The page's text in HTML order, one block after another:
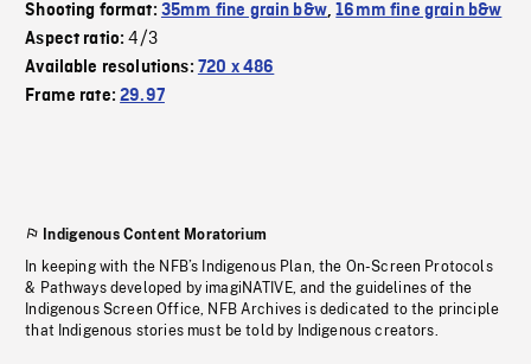
Shooting format: 35mm fine grain b&w,16mm fine grain b&w
Aspect ratio:4/3
Available resolutions: 720 x 486
Frame rate:29.97
Indigenous Content Moratorium
In keeping with the NFB’s Indigenous Plan, the On-Screen Protocols
& Pathways developed by imagiNATIVE, and the guidelines of the
Indigenous Screen Office, NFB Archives is dedicated to the principle
that Indigenous stories must be told by Indigenous creators.